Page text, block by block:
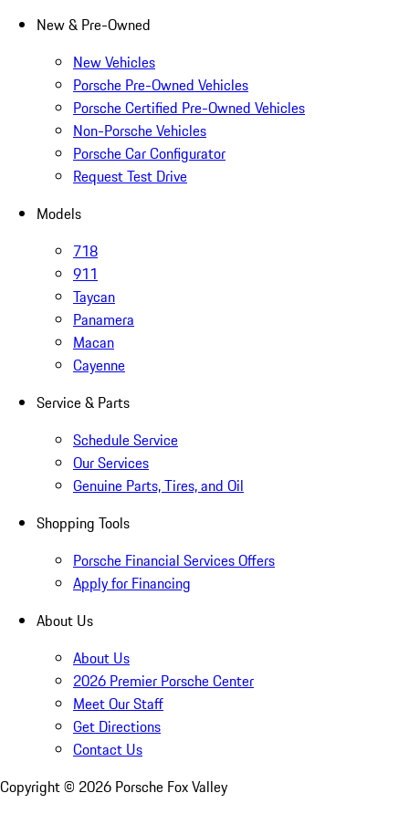
New & Pre-Owned
New Vehicles
Porsche Pre-Owned Vehicles
Porsche Certified Pre-Owned Vehicles
Non-Porsche Vehicles
Porsche Car Configurator
Request Test Drive
Models
718
911
Taycan
Panamera
Macan
Cayenne
Service & Parts
Schedule Service
Our Services
Genuine Parts, Tires, and Oil
Shopping Tools
Porsche Financial Services Offers
Apply for Financing
About Us
About Us
2026 Premier Porsche Center
Meet Our Staff
Get Directions
Contact Us
Copyright © 2026 Porsche Fox Valley